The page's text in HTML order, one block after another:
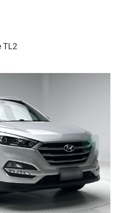
TL2